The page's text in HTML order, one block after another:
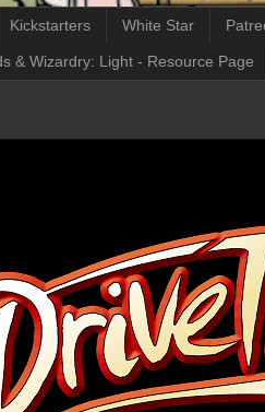
Kickstarters White Star
& Wizardry: Light - Resource Page